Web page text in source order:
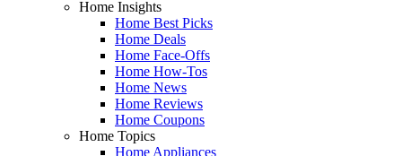
Home Insights
Home Best Picks
Home Deals
Home Face-Offs
Home How-Tos
Home News
Home Reviews
Home Coupons
Home Topics
Home Appliances